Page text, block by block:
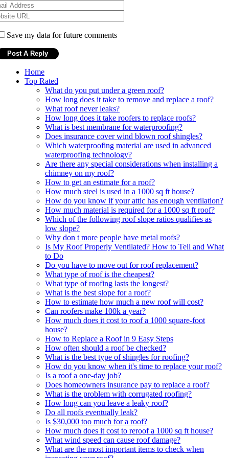
Save my data for future comments
Home
Top Rated
What do you put under a green roof?
How long does it take to remove and replace a roof?
What roof never leaks?
How long does it take roofers to replace roofs?
What is best membrane for waterproofing?
Does insurance cover wind blown roof shingles?
Which waterproofing material are used in advanced
waterproofing technology?
Are there any special considerations when installing a
chimney on my roof?
How to get an estimate for a roof?
How much steel is used in a 1000 sq ft house?
How do you know if your attic has enough ventilation?
How much material is required for a 1000 sq ft roof?
Which of the following roof slope ratios qualifies as
low slope?
Why don t more people have metal roofs?
Is My Roof Properly Ventilated? How to Tell and What
to Do
Do you have to move out for roof replacement?
What type of roof is the cheapest?
What type of roofing lasts the longest?
What is the best slope for a roof?
How to estimate how much a new roof will cost?
Can roofers make 100k a year?
How much does it cost to roof a 1000 square-foot
house?
How to Replace a Roof in 9 Easy Steps
How often should a roof be checked?
What is the best type of shingles for roofing?
How do you know when it's time to replace your roof?
Is a roof a one-day job?
Does homeowners insurance pay to replace a roof?
What is the problem with corrugated roofing?
How long can you leave a leaky roof?
Do all roofs eventually leak?
Is $30,000 too much for a roof?
How much does it cost to reroof a 1000 sq ft house?
What wind speed can cause roof damage?
What are the most important items to check when